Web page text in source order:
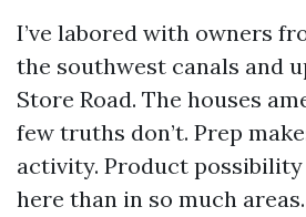
I’ve labored with owners
the southwest canals and
Store Road. The houses
few truths don’t. Prep
activity. Product
here than in so much